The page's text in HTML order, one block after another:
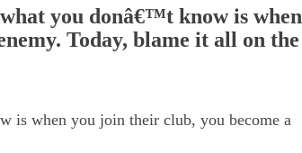
you donâ€™t know is when
Today, blame it all on the
is when you join their club, you become a